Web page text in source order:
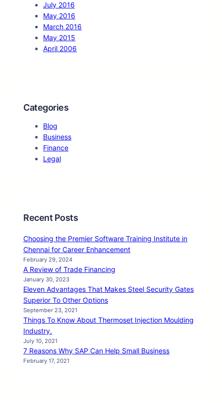
July 2016
May 2016
March 2016
May 2015
April 2006
Categories
Blog
Business
Finance
Legal
Recent Posts
Choosing the Premier Software Training Institute in
Chennai for Career Enhancement
February 29, 2024
A Review of Trade Financing
January 30, 2023
Eleven Advantages That Makes Steel Security Gates
Superior To Other Options
September 23, 2021
Things To Know About Thermoset Injection Moulding
Industry.
July 10, 2021
7 Reasons Why SAP Can Help Small Business
February 17, 2021